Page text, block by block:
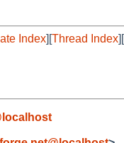
Index][Thread Index][